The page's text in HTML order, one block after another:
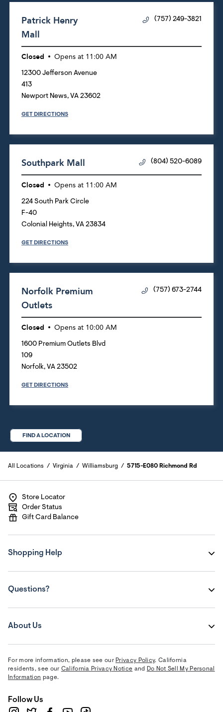
Patrick Henry
Mall
(757) 249-3821
Closed Opens at 11:00 AM
12300 Jefferson Avenue
413
Newport News, VA 23602
GET DIRECTIONS
Southpark Mall (804) 520-6089
Closed Opens at 11:00 AM
224 South Park Circle
F-40
Colonial Heights, VA 23834
GET DIRECTIONS
Norfolk Premium
Outlets
(757) 673-2744
Closed Opens at 10:00 AM
1600 Premium Outlets Blvd
109
Norfolk, VA 23502
GET DIRECTIONS
FIND A LOCATION
All Locations Virginia Williamsburg 5715-E080 Richmond Rd
Store Locator
Order Status
Gift Card Balance
Shopping Help
Questions?
About Us
For more information, please see our Privacy Policy. California
residents, see our California Privacy Notice and Do Not Sell My Personal
Information page.
Follow Us